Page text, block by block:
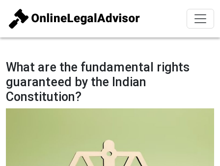
What are the fundamental rights
guaranteed by the Indian
Constitution?